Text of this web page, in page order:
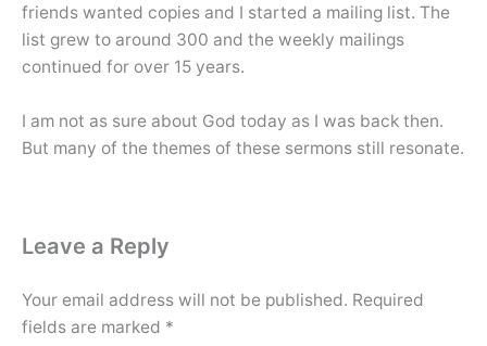
friends wanted copies and I started a mailing list. The
list grew to around 300 and the weekly mailings
continued for over 15 years.
I am not as sure about God today as I was back then.
But many of the themes of these sermons still resonate.
Leave a Reply
Your email address will not be published. Required
fields are marked *